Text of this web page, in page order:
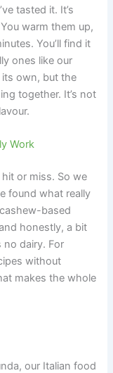
tasted it. It’s
warm them up,
You’ll find it
ones like our
its own, but the
together. It’s not
Work
or miss. So we
found what really
based
honestly, a bit
no dairy. For
without
makes the whole
our Italian food